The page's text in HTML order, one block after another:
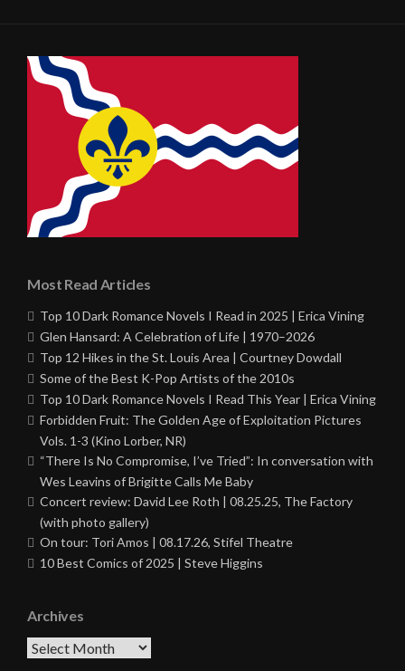
Most Read Articles
Top 10 Dark Romance Novels I Read in 2025 | Erica Vining
Glen Hansard: A Celebration of Life | 1970–2026
Top 12 Hikes in the St. Louis Area | Courtney Dowdall
Some of the Best K-Pop Artists of the 2010s
Top 10 Dark Romance Novels I Read This Year | Erica Vining
Forbidden Fruit: The Golden Age of Exploitation Pictures
Vols. 1-3 (Kino Lorber, NR)
“There Is No Compromise, I’ve Tried”: In conversation with
Wes Leavins of Brigitte Calls Me Baby
Concert review: David Lee Roth | 08.25.25, The Factory
(with photo gallery)
On tour: Tori Amos | 08.17.26, Stifel Theatre
10 Best Comics of 2025 | Steve Higgins
Archives
Archives